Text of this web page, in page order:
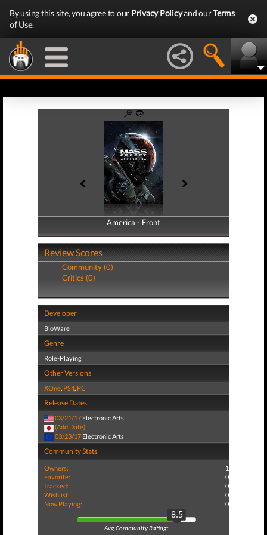
By using this site, you agree to our Privacy Policyand ourTerms
of Use.
America - Front
America - Back
Review Scores
Community (0)
Critics (0)
Developer
BioWare
Genre
Role-Playing
Other Versions
XOne, PS4, PC
Release Dates
03/21/17 Electronic Arts
(Add Date)
03/23/17 Electronic Arts
Community Stats
Owners:
1
Favorite:
0
Tracked:
0
Wishlist:
0
Now Playing:
0
8.5
Avg Community Rating: